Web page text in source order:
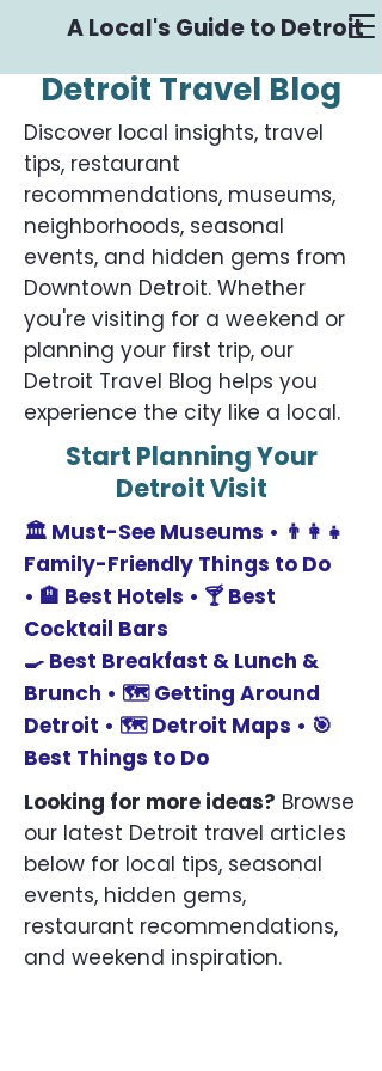
A Local's Guide to Detroit
Detroit Travel Blog
Discover local insights, travel
tips, restaurant
recommendations, museums,
neighborhoods, seasonal
events, and hidden gems from
Downtown Detroit. Whether
you're visiting for a weekend or
planning your first trip, our
Detroit Travel Blog helps you
experience the city like a local.
Start Planning Your
Detroit Visit
🏛️ Must-See Museums • 👨‍👩‍👧
Family-Friendly Things to Do
• 🏨 Best Hotels • 🍸Best
Cocktail Bars
🍳 Best Breakfast & Lunch &
Brunch • 🗺️Getting Around
Detroit • 🗺️Detroit Maps • 🎯
Best Things to Do
Looking for more ideas? Browse
our latest Detroit travel articles
below for local tips, seasonal
events, hidden gems,
restaurant recommendations,
and weekend inspiration.